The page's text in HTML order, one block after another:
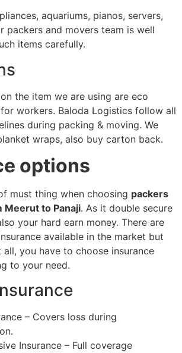
aquariums, pianos, servers,
packers and movers team is well
items carefully.
the item we are using are eco
workers. Baloda Logistics follow all
during packing & moving. We
wraps, also buy carton back.
options
must thing when choosing packers
Meerut to Panaji. As it double secure
your hard earn money. There are
available in the market but
you have to choose insurance
to your need.
– Covers loss during
Insurance – Full coverage